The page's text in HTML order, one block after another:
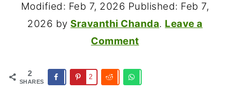
Modified: Feb 7, 2026 Published: Feb 7,
2026 by Sravanthi Chanda. Leave a
Comment
2
SHARES
2